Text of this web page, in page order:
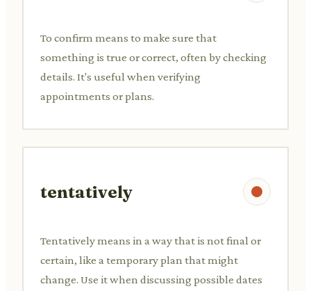
To confirm means to make sure that
something is true or correct, often by checking
details. It's useful when verifying
appointments or plans.
tentatively
Tentatively means in a way that is not final or
certain, like a temporary plan that might
change. Use it when discussing possible dates